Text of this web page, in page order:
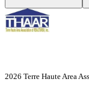
2026 Terre Haute Area